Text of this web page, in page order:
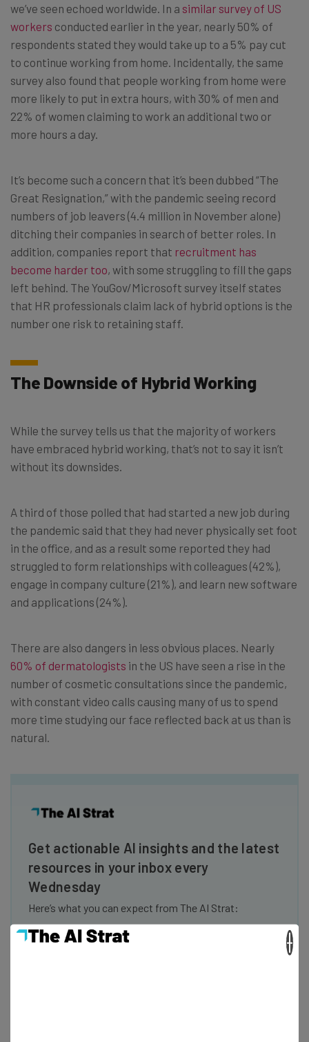
we’ve seen echoed worldwide. In a similar survey of US
workers conducted earlier in the year, nearly 50% of
respondents stated they would take up to a 5% pay cut
to continue working from home. Incidentally, the same
survey also found that people working from home were
more likely to put in extra hours, with 30% of men and
22% of women claiming to work an additional two or
more hours a day.
It’s become such a concern that it’s been dubbed “The
Great Resignation,” with the pandemic seeing record
numbers of job leavers (4.4 million in November alone)
ditching their companies in search of better roles. In
addition, companies report that recruitment has
become harder too, with some struggling to fill the gaps
left behind. The YouGov/Microsoft survey itself states
that HR professionals claim lack of hybrid options is the
number one risk to retaining staff.
The Downside of Hybrid Working
While the survey tells us that the majority of workers
have embraced hybrid working, that’s not to say it isn’t
without its downsides.
A third of those polled that had started a new job during
the pandemic said that they had never physically set foot
in the office, and as a result some reported they had
struggled to form relationships with colleagues (42%),
engage in company culture (21%), and learn new software
and applications (24%).
There are also dangers in less obvious places. Nearly
60% of dermatologists in the US have seen a rise in the
number of cosmetic consultations since the pandemic,
with constant video calls causing many of us to spend
more time studying our face reflected back at us than is
natural.
Get actionable AI insights and the latest
resources in your inbox every
Wednesday
Here’s what you can expect from The AI Strat:
Interviews with AI industry experts